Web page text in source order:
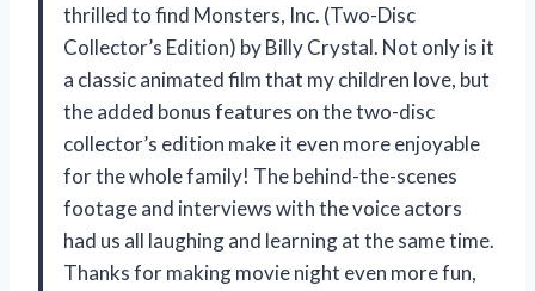
thrilled to find Monsters, Inc. (Two-Disc
Collector’s Edition) by Billy Crystal. Not only is it
a classic animated film that my children love, but
the added bonus features on the two-disc
collector’s edition make it even more enjoyable
for the whole family! The behind-the-scenes
footage and interviews with the voice actors
had us all laughing and learning at the same time.
Thanks for making movie night even more fun,